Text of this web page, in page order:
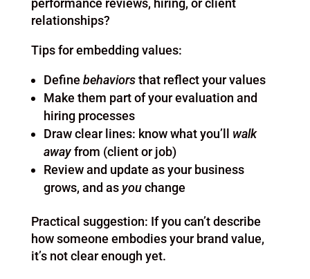
performance reviews, hiring, or client
relationships?
Tips for embedding values:
Define behaviors that reflect your values
Make them part of your evaluation and
hiring processes
Draw clear lines: know what you’ll
walk
away from (client or job)
Review and update as your business
grows, and as you change
Practical suggestion: If you can’t describe
how someone embodies your brand value,
it’s not clear enough yet.